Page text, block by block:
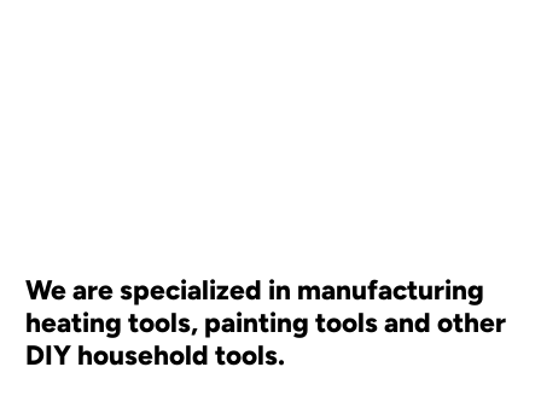
We are specialized in manufacturing
heating tools, painting tools and other
DIY household tools.